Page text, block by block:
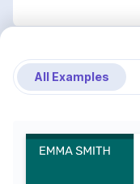
All Examples